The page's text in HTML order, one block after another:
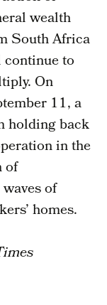
wealth
South Africa
to
On
11, a
holding back
in the
of
of
homes.